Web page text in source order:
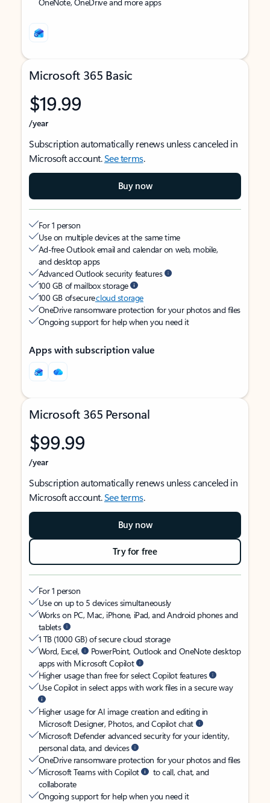
Microsoft 365 Basic
$19.99
/year
Subscription automatically renews unless canceled in
Microsoft account.See terms.
Buy now
For 1 person
Use on multiple devices at the same time
Ad-free Outlook email and calendar on web, mobile,
and desktop apps
Advanced Outlook security features
100 GB of mailbox storage
100 GB of securecloud storage
OneDrive ransomware protection for your photos and files
Ongoing support for help when you need it
Apps with subscription value
Microsoft 365 Personal
$99.99
/year
Subscription automatically renews unless canceled in
Microsoft account.See terms.
Buy now
Try for free
For 1 person
Use on up to 5 devices simultaneously
Works on PC, Mac, iPhone, iPad, and Android phones and
tablets
1 TB (1000 GB) of secure cloud storage
Word, Excel,
PowerPoint, Outlook and OneNote desktop
apps with Microsoft Copilot
Higher usage than free for select Copilot features
Use Copilot in select apps with work files in a secure way
Higher usage for AI image creation and editing in
Microsoft Designer, Photos, and Copilot chat
Microsoft Defender advanced security for your identity,
personal data, and devices
OneDrive ransomware protection for your photos and files
Microsoft Teams with Copilot
to call, chat, and
collaborate
Ongoing support for help when you need it